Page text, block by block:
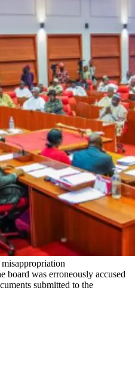
board was erroneously accused
submitted to the